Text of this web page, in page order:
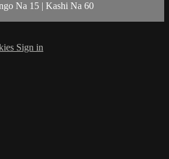
Na 15 | Kashi Na 60
Sign in